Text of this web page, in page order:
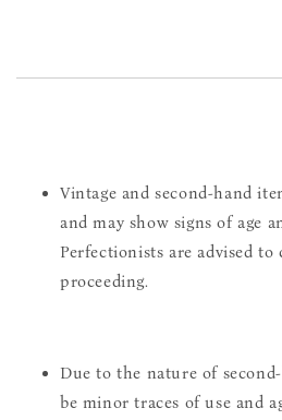
Vintage and second-hand
and may show signs of age
Perfectionists are advised
proceeding.
Due to the nature of
be minor traces of use and